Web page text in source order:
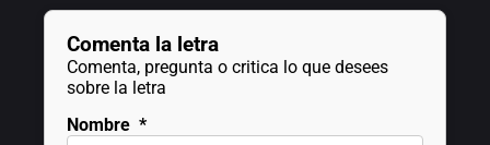
Comenta la letra
Comenta, pregunta o critica lo que desees
sobre la letra
Nombre *